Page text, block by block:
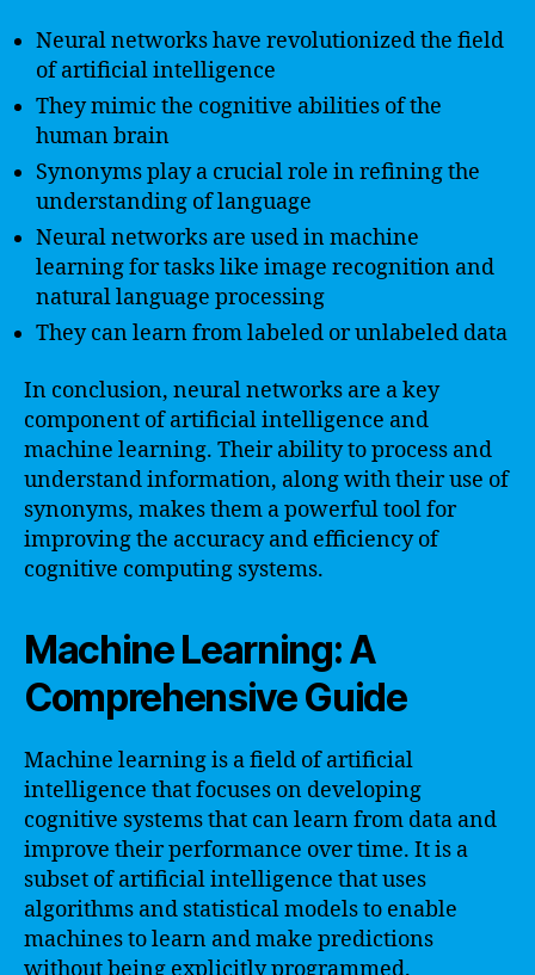
Neural networks have revolutionized the field
of artificial intelligence
They mimic the cognitive abilities of the
human brain
Synonyms play a crucial role in refining the
understanding of language
Neural networks are used in machine
learning for tasks like image recognition and
natural language processing
They can learn from labeled or unlabeled data
In conclusion, neural networks are a key
component of artificial intelligence and
machine learning. Their ability to process and
understand information, along with their use of
synonyms, makes them a powerful tool for
improving the accuracy and efficiency of
cognitive computing systems.
Machine Learning: A
Comprehensive Guide
Machine learning is a field of artificial
intelligence that focuses on developing
cognitive systems that can learn from data and
improve their performance over time. It is a
subset of artificial intelligence that uses
algorithms and statistical models to enable
machines to learn and make predictions
without being explicitly programmed.